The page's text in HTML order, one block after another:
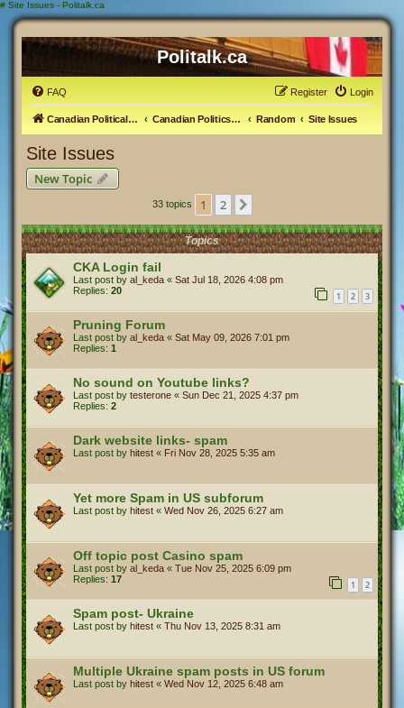
# Site Issues - Politalk.ca
Politalk.ca
FAQ Login
Register
Canadian Political Discussion Canadian Politics Forum Random Site Issues
Site Issues
New Topic
33 topics 1 2
Topics
CKA Login fail
Last post by al_keda « Sat Jul 18, 2026 4:08 pm
Replies: 20 1 2 3
Pruning Forum
Last post by al_keda « Sat May 09, 2026 7:01 pm
Replies: 1
No sound on Youtube links?
Last post by testerone « Sun Dec 21, 2025 4:37 pm
Replies: 2
Dark website links- spam
Last post by hitest « Fri Nov 28, 2025 5:35 am
Yet more Spam in US subforum
Last post by hitest « Wed Nov 26, 2025 6:27 am
Off topic post Casino spam
Last post by al_keda « Tue Nov 25, 2025 6:09 pm
Replies: 17 1 2
Spam post- Ukraine
Last post by hitest « Thu Nov 13, 2025 8:31 am
Multiple Ukraine spam posts in US forum
Last post by hitest « Wed Nov 12, 2025 6:48 am